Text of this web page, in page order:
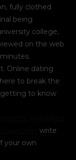
fully clothed
being
college,
on the web
Online dating
to break the
getting to know
write
your own